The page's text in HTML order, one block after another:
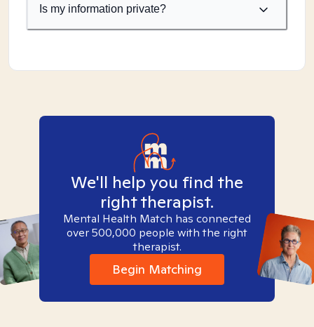
Is my information private?
We'll help you find the
right therapist.
Mental Health Match has connected
over 500,000 people with the right
therapist.
Begin Matching